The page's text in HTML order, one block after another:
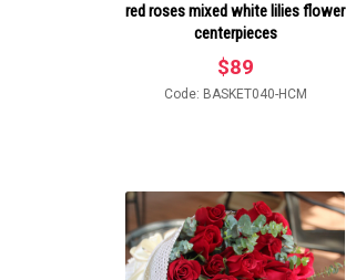
red roses mixed white lilies flower
centerpieces
$89
Code: BASKET040-HCM